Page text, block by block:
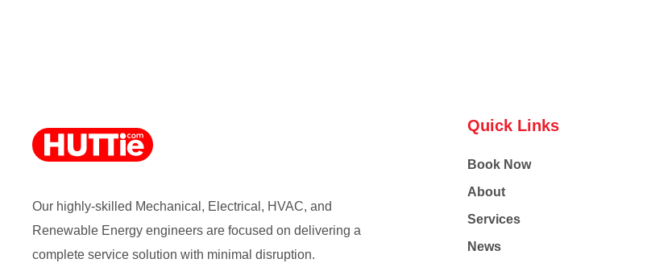
Our highly-skilled Mechanical, Electrical, HVAC, and
Renewable Energy engineers are focused on delivering a
complete service solution with minimal disruption.
Quick Links
Book Now
About
Services
News